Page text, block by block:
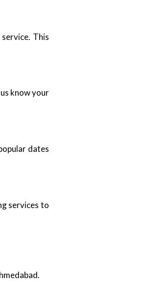
This
know your
dates
services to